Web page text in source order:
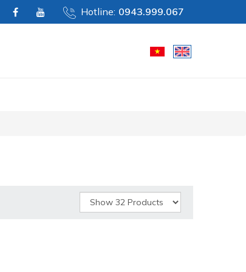
Hotline: 0943.999.067